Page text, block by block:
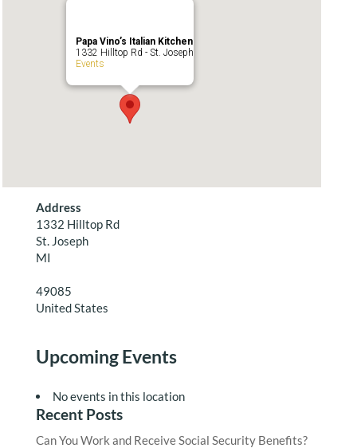
Papa Vino’s Italian Kitchen
1332 Hilltop Rd - St. Joseph
Events
Address
1332 Hilltop Rd
St. Joseph
MI
49085
United States
Upcoming Events
No events in this location
Recent Posts
Can You Work and Receive Social Security Benefits?